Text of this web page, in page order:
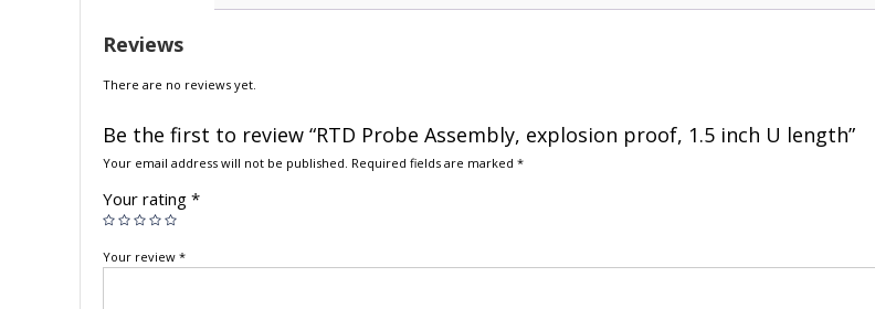
Reviews
There are no reviews yet.
Be the first to review “RTD Probe Assembly, explosion proof, 1.5 inch U length”
Your email address will not be published. Required fields are marked *
Your rating *
Your review *